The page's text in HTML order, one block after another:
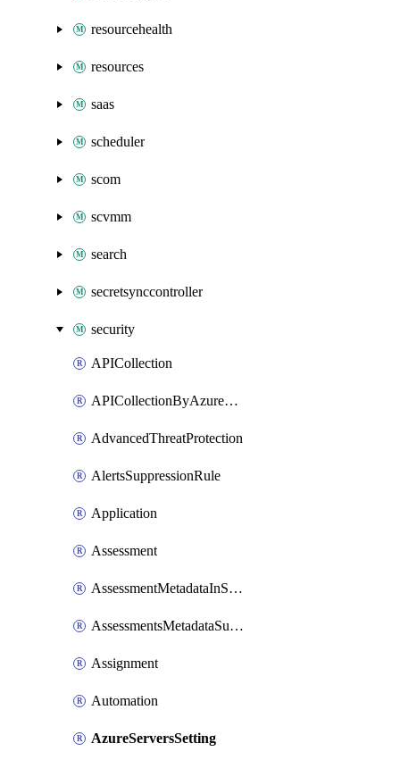
resourcehealth
resources
saas
scheduler
scom
scvmm
search
secretsynccontroller
security
APICollection
APICollectionByAzureApiManagementService
AdvancedThreatProtection
AlertsSuppressionRule
Application
Assessment
AssessmentMetadataInSubscription
AssessmentsMetadataSubscription
Assignment
Automation
AzureServersSetting